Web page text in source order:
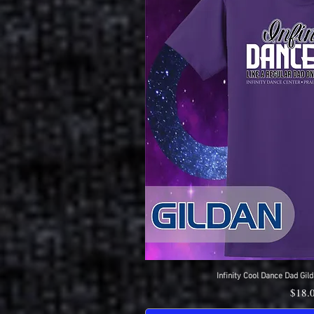
Quick
Infinity Cool Dance Dad
Price